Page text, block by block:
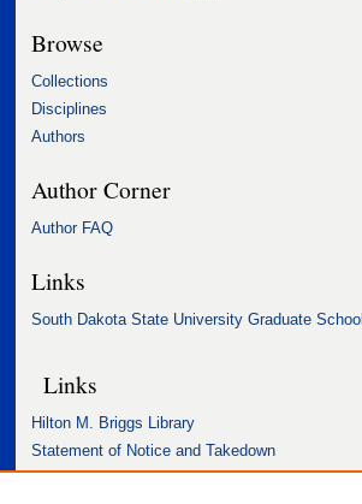
Browse
Collections
Disciplines
Authors
Author Corner
Author FAQ
Links
South Dakota State University Graduate School
Links
Hilton M. Briggs Library
Statement of Notice and Takedown
Accessibility Statement